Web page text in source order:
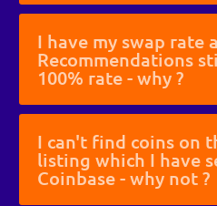
I have my swap rate
Recommendations
100% rate - why ?
I can't find coins on
listing which I have
Coinbase - why not ?